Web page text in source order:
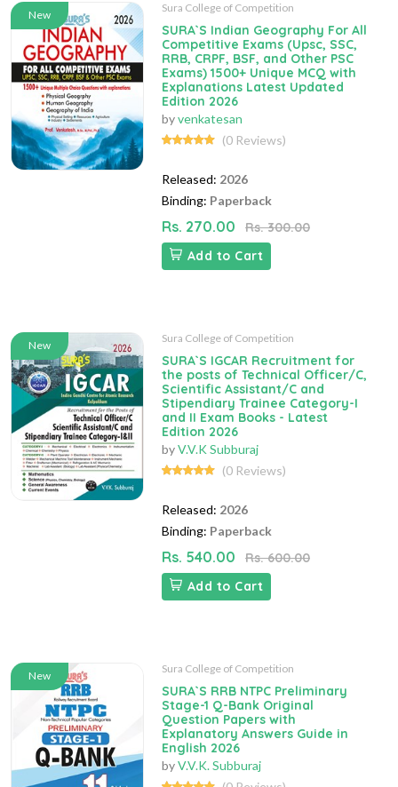
New
Sura College of Competition
SURA`S Indian Geography For All
Competitive Exams (Upsc, SSC,
RRB, CRPF, BSF, and Other PSC
Exams) 1500+ Unique MCQ with
Explanations Latest Updated
Edition 2026
byvenkatesan
(0 Reviews)
Released: 2026
Binding: Paperback
Rs. 270.00
Rs. 300.00
Add to Cart
New
Sura College of Competition
SURA`S IGCAR Recruitment for
the posts of Technical Officer/C,
Scientific Assistant/C and
Stipendiary Trainee Category-I
and II Exam Books - Latest
Edition 2026
byV.V.K Subburaj
(0 Reviews)
Released: 2026
Binding: Paperback
Rs. 540.00
Rs. 600.00
Add to Cart
New
Sura College of Competition
SURA`S RRB NTPC Preliminary
Stage-1 Q-Bank Original
Question Papers with
Explanatory Answers Guide in
English 2026
byV.V.K. Subburaj